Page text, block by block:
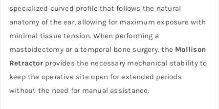
specialized curved profile that follows the natural
anatomy of the ear, allowing for maximum exposure with
minimal tissue tension. When performing a
mastoidectomy or a temporal bone surgery, the Mollison
Retractorprovides the necessary mechanical stability to
keep the operative site open for extended periods
without the need for manual assistance.